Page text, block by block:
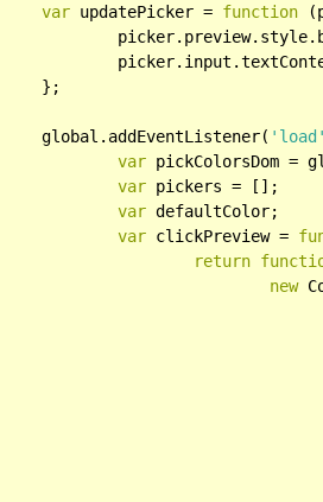
var updatePicker = function (
	global.addEventListener(
var pickColorsDom =
var pickers = [];
var defaultColor;
var clickPreview =
return
new